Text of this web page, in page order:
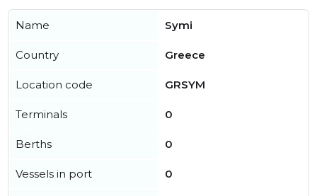
Name Symi
Country Greece
Location code GRSYM
Terminals 0
Berths 0
Vessels in port 0